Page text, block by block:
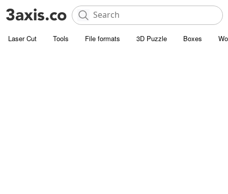
Laser Cut Tools File formats 3D Puzzle Boxes